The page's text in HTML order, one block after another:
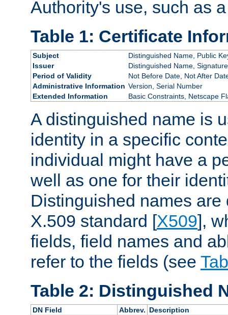
Authority's use, such as
Table 1: Certificate
Subject
Distinguished Name, Public
Issuer
Distinguished Name, Signature
Period of Validity
Not Before Date, Not After
Administrative Information Version, Serial Number
Extended Information
Basic Constraints, Netscape
A distinguished name is
identity in a specific
individual might have a
well as one for their
Distinguished names are
X.509 standard [X509],
fields, field names and
refer to the fields (see
Table 2: Distinguished
DN Field Abbrev. Description